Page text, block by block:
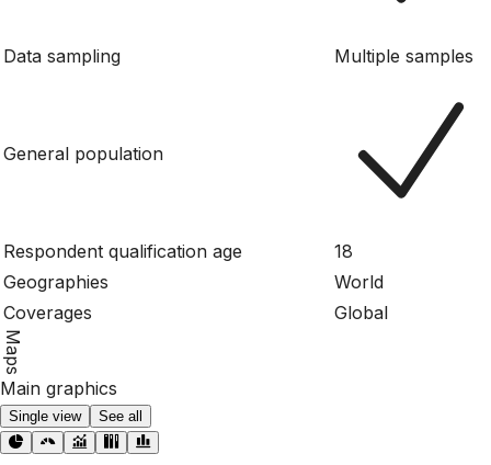
Data sampling Multiple samples
General population
Respondent qualification age
18
Geographies
World
Coverages
Global
Maps
Main graphics
Single view See all